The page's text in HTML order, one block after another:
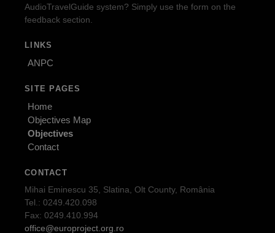
AudioTravelGuide system? Simply use the form on the
feedback section.
LINKS
ANPC
SITE PAGES
Home
Objectives Map
Objectives
Contact
CONTACT
Mihai Eminescu 35, Slatina, Olt County, România
Tel.: 0249.420.098
Fax: 0249.410.994
office@europroject.org.ro